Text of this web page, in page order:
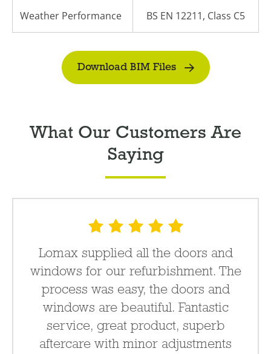
Weather Performance BS EN 12211, Class C5
Download BIM Files
What Our Customers Are
Saying
Lomax supplied all the doors and
windows for our refurbishment. The
process was easy, the doors and
windows are beautiful. Fantastic
service, great product, superb
aftercare with minor adjustments